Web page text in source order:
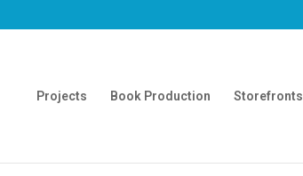
Projects Book Production Storefronts